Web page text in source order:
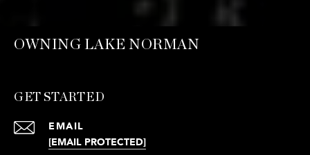
OWNING LAKE NORMAN
GET STARTED
EMAIL
[EMAIL PROTECTED]